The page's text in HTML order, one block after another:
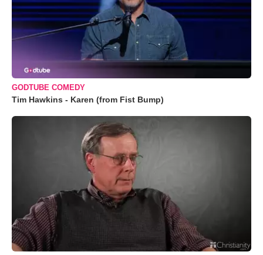
GODTUBE COMEDY
Tim Hawkins - Karen (from Fist Bump)